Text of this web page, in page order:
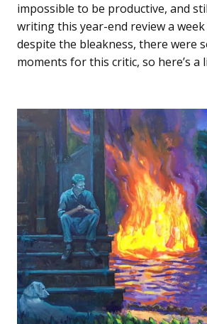
impossible to be productive, and
writing this year-end review a week
despite the bleakness, there were
moments for this critic, so here’s a